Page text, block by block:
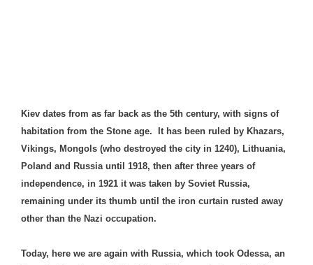
Kiev dates from as far back as the 5th century, with signs of
habitation from the Stone age. It has been ruled by Khazars,
Vikings, Mongols (who destroyed the city in 1240), Lithuania,
Poland and Russia until 1918, then after three years of
independence, in 1921 it was taken by Soviet Russia,
remaining under its thumb until the iron curtain rusted away
other than the Nazi occupation.
Today, here we are again with Russia, which took Odessa, an